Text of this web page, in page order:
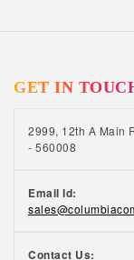
your
services
facilities.
retirement
GET IN
2999, 12th A Main
- 560008
Email Id:
Contact Us: